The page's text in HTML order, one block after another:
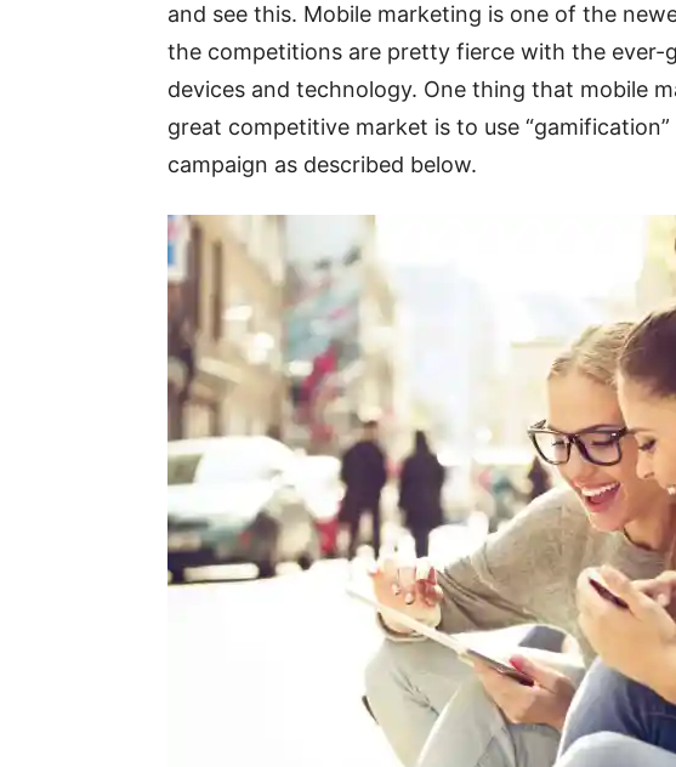
and see this. Mobile marketing is one of the
the competitions are pretty fierce with the ever-
devices and technology. One thing that mobile
great competitive market is to use
campaign as described below.